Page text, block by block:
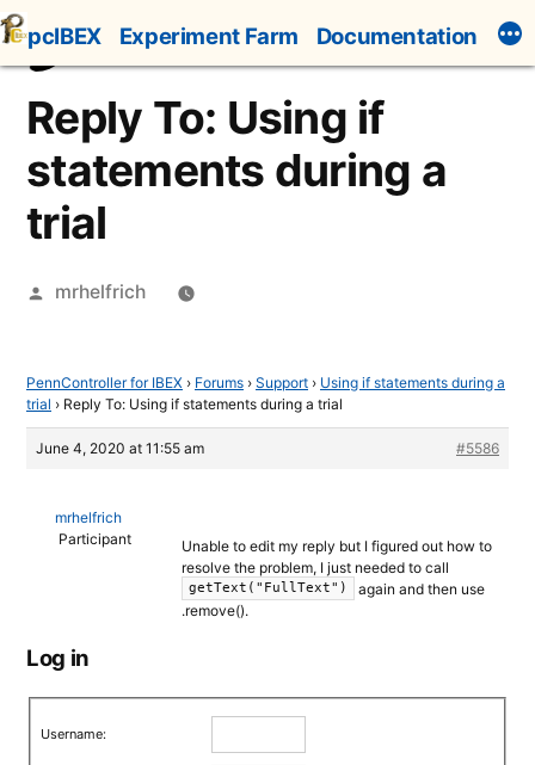
Skip
to
content
pcIBEX Experiment Farm Documentation
Reply To: Using if
statements during a
trial
Posted
mrhelfrich
PennController for IBEX › Forums › Support › Using if statements during a
trial › Reply To: Using if statements during a trial
June 4, 2020 at 11:55 am #5586
mrhelfrich
Participant
Unable to edit my reply but I figured out how to
resolve the problem, I just needed to call
getText("FullText")
again and then use
.remove().
Log in
Username: